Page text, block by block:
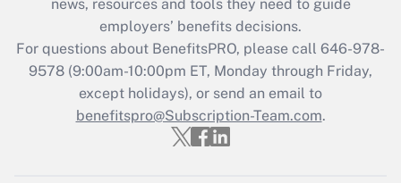
news, resources and tools they need to guide
employers’ benefits decisions.
For questions about BenefitsPRO, please call 646-978-
9578 (9:00am-10:00pm ET, Monday through Friday,
except holidays), or send an email to
benefitspro@Subscription-Team.com.